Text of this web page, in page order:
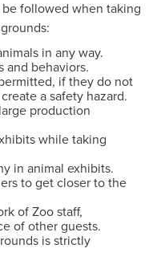
followed when taking
in any way.
and behaviors.
if they do not
a safety hazard.
production
while taking
in animal exhibits.
to get closer to the
of Zoo staff,
of other guests.
is strictly